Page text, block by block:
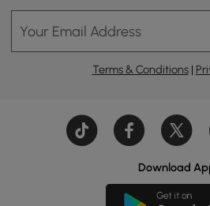
Your Email Address
Terms & Conditions|
Download